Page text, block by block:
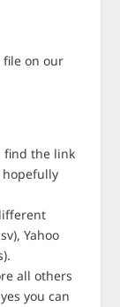
on our
find the link
Yahoo
all others
you can